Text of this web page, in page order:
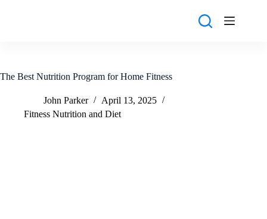
The Best Nutrition Program for Home Fitness
John Parker
April 13, 2025
Fitness Nutrition and Diet